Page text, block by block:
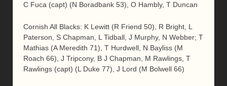
C Fuca (capt) (N Boradbank 53), O Hambly, T Duncan
Cornish All Blacks: K Lewitt (R Friend 50), R Bright, L
Paterson, S Chapman, L Tidball, J Murphy, N Webber; T
Mathias (A Meredith 71), T Hurdwell, N Bayliss (M
Roach 66), J Tripcony, B J Chapman, M Rawlings, T
Rawlings (capt) (L Duke 77), J Lord (M Bolwell 66)